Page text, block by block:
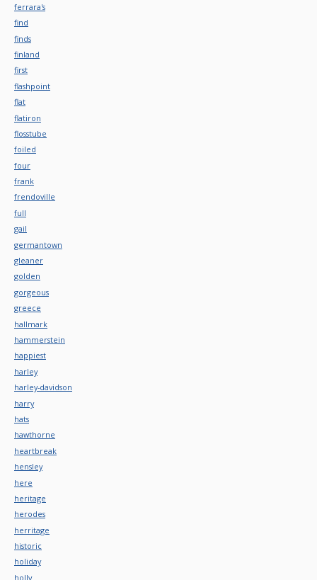
ferrara's
find
finds
finland
first
flashpoint
flat
flatiron
flosstube
foiled
four
frank
frendoville
full
gail
germantown
gleaner
golden
gorgeous
greece
hallmark
hammerstein
happiest
harley
harley-davidson
harry
hats
hawthorne
heartbreak
hensley
here
heritage
herodes
herritage
historic
holiday
holly